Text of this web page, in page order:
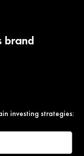
brand
investing strategies: